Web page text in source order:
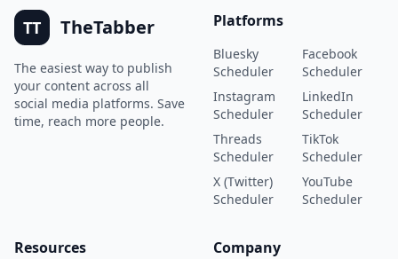
TT TheTabber
The easiest way to publish
your content across all
social media platforms. Save
time, reach more people.
Platforms
Bluesky
Scheduler
Facebook
Scheduler
Instagram
Scheduler
LinkedIn
Scheduler
Threads
Scheduler
TikTok
Scheduler
X (Twitter)
Scheduler
YouTube
Scheduler
Resources Company